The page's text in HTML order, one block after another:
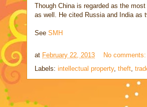
Though China is regarded as the
as well. He cited Russia and India as
See SMH
at February 22, 2013
No
Labels: intellectual property, theft